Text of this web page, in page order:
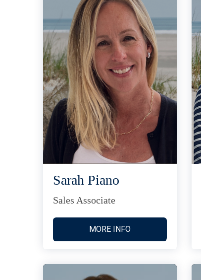
Sarah Piano
Sales Associate
MORE INFO